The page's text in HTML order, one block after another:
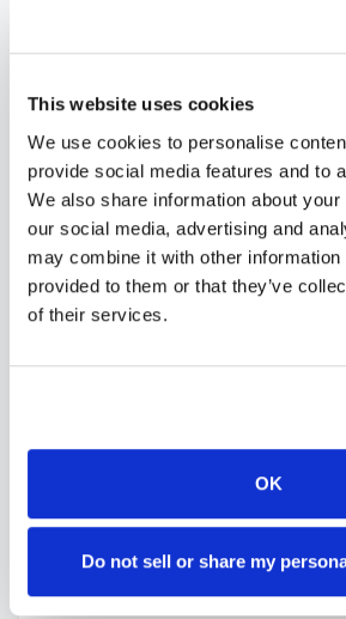
This website uses cookies
We use cookies to personalise
provide social media features and to
We also share information about
our social media, advertising and
may combine it with other information
provided to them or that they’ve
of their services.
OK
Do not sell or share my
professional specimen
needs. Use our platform to find
phlebotomists servingRathdrum
aboutmobile phlebotomy
blood draw optionsavailable
1 Search Our Platform
Use our platform to find
phlebotomists serving
credentials, service
availability.